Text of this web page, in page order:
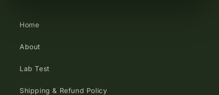
Home
About
Lab Test
Shipping & Refund Policy